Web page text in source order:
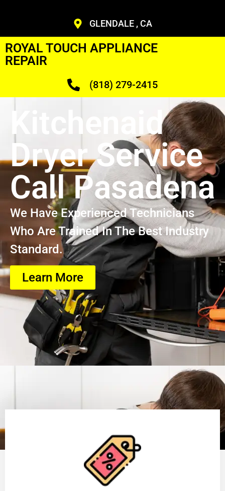
GLENDALE , CA
ROYAL TOUCH APPLIANCE
REPAIR
(818) 279-2415
Kitchenaid
Dryer Service
Call Pasadena
We Have Experienced Technicians
Who Are Trained In The Best Industry
Standard.
Learn More